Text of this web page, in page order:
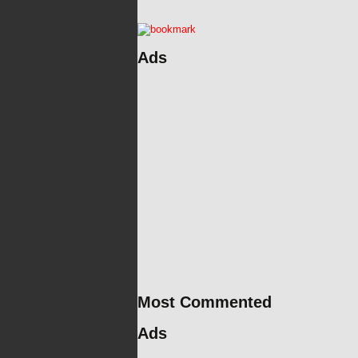
Ads
Most Commented
Ads